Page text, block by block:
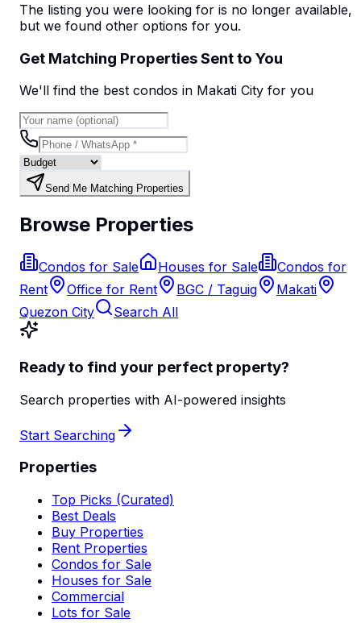
The listing you were looking for is no longer available,
but we found other options for you.
Get Matching Properties Sent to You
We'll find the best condos in Makati City for you
Send Me Matching Properties
Browse Properties
Condos for Sale Houses for Sale
Condos for
Rent
Office for Rent BGC / Taguig
Makati
Quezon City
Search All
Ready to find your perfect property?
Search properties with AI-powered insights
Start Searching
Properties
Top Picks (Curated)
Best Deals
Buy Properties
Rent Properties
Condos for Sale
Houses for Sale
Commercial
Lots for Sale